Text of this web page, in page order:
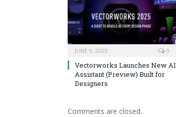
JUNE 9, 2025 0
Vectorworks Launches New AI
Assistant (Preview) Built for
Designers
Comments are closed.